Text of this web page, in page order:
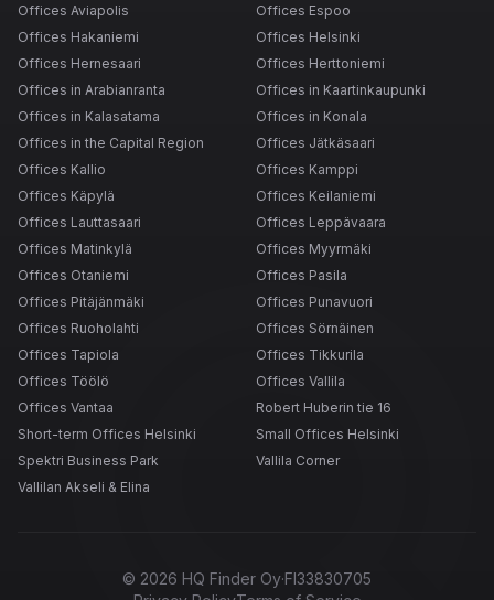
Offices Aviapolis
Offices Espoo
Offices Hakaniemi
Offices Helsinki
Offices Hernesaari
Offices Herttoniemi
Offices in Arabianranta
Offices in Kaartinkaupunki
Offices in Kalasatama
Offices in Konala
Offices in the Capital Region
Offices Jätkäsaari
Offices Kallio
Offices Kamppi
Offices Käpylä
Offices Keilaniemi
Offices Lauttasaari
Offices Leppävaara
Offices Matinkylä
Offices Myyrmäki
Offices Otaniemi
Offices Pasila
Offices Pitäjänmäki
Offices Punavuori
Offices Ruoholahti
Offices Sörnäinen
Offices Tapiola
Offices Tikkurila
Offices Töölö
Offices Vallila
Offices Vantaa
Robert Huberin tie 16
Short-term Offices Helsinki
Small Offices Helsinki
Spektri Business Park
Vallila Corner
Vallilan Akseli & Elina
© 2026 HQ Finder Oy·FI33830705